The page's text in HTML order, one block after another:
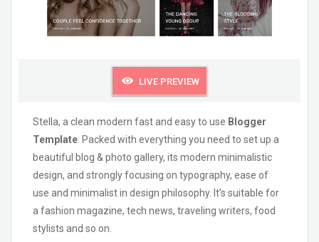
LIVE PREVIEW
Stella, a clean modern fast and easy to use Blogger
Template. Packed with everything you need to set up a
beautiful blog & photo gallery, its modern minimalistic
design, and strongly focusing on typography, ease of
use and minimalist in design philosophy. It’s suitable for
a fashion magazine, tech news, traveling writers, food
stylists and so on.